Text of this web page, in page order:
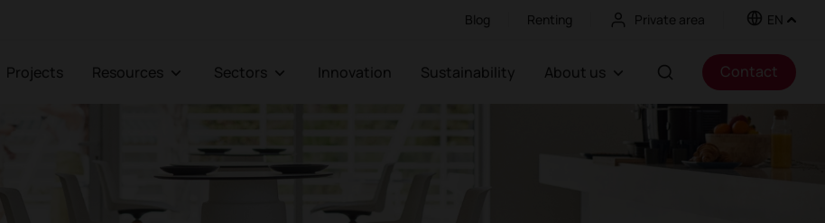
Blog Renting Private area EN
Projects Resources Sectors Innovation Sustainability About us Contact